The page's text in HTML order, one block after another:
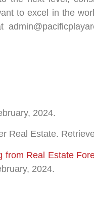
to excel in the
2024.
Real Estate.
Real Estate
2024.